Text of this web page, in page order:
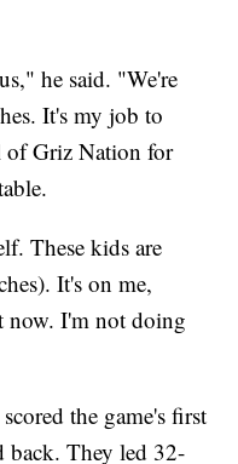
he said. "We're
It's my job to
of Griz Nation for
These kids are
It's on me,
now. I'm not doing
the game's first
back. They led 32-